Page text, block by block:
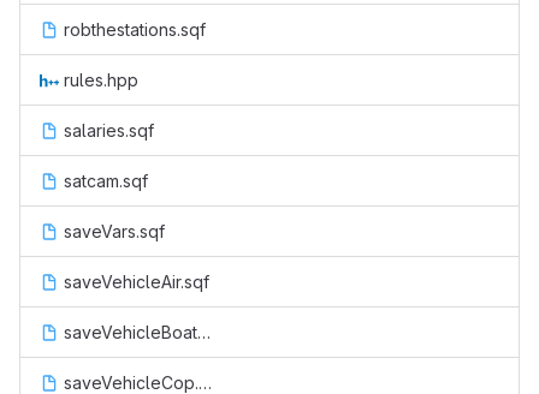
robthestations.sqf
rules.hpp
salaries.sqf
satcam.sqf
saveVars.sqf
saveVehicleAir.sqf
saveVehicleBoat.sqf
saveVehicleCop.sqf